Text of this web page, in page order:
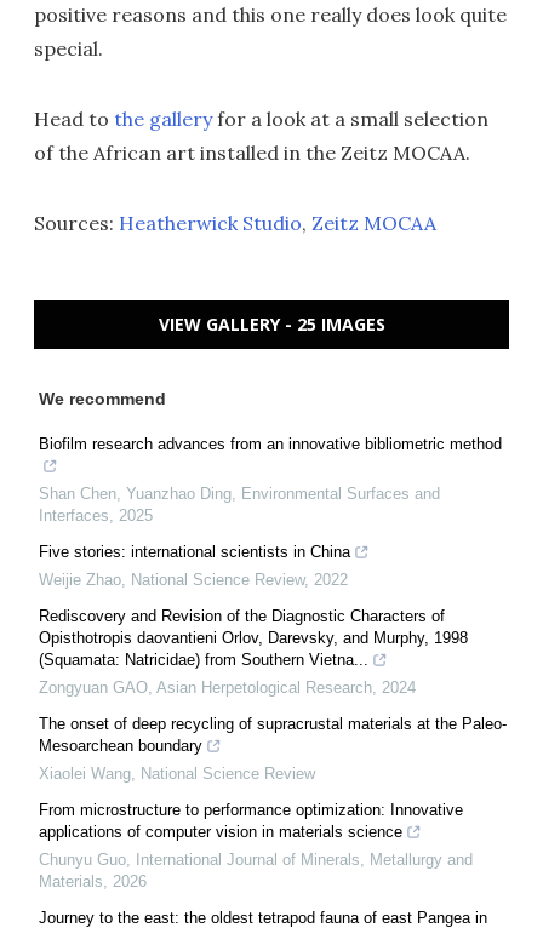
positive reasons and this one really does look quite
special.
Head to the galleryfor a look at a small selection
of the African art installed in the Zeitz MOCAA.
Sources: Heatherwick Studio, Zeitz MOCAA
VIEW GALLERY - 25 IMAGES
We recommend
Biofilm research advances from an innovative bibliometric method
Shan Chen, Yuanzhao Ding
Environmental Surfaces and
Interfaces
2025
Five stories: international scientists in China
Weijie Zhao
National Science Review, 2022
Rediscovery and Revision of the Diagnostic Characters of
Opisthotropis daovantieni Orlov, Darevsky, and Murphy, 1998
(Squamata: Natricidae) from Southern Vietna...
Zongyuan GAO Asian Herpetological Research 2024
The onset of deep recycling of supracrustal materials at the Paleo-
Mesoarchean boundary
Xiaolei Wang
National Science Review
From microstructure to performance optimization: Innovative
applications of computer vision in materials science
Chunyu Guo
International Journal of Minerals, Metallurgy and
Materials
2026
Journey to the east: the oldest tetrapod fauna of east Pangea in